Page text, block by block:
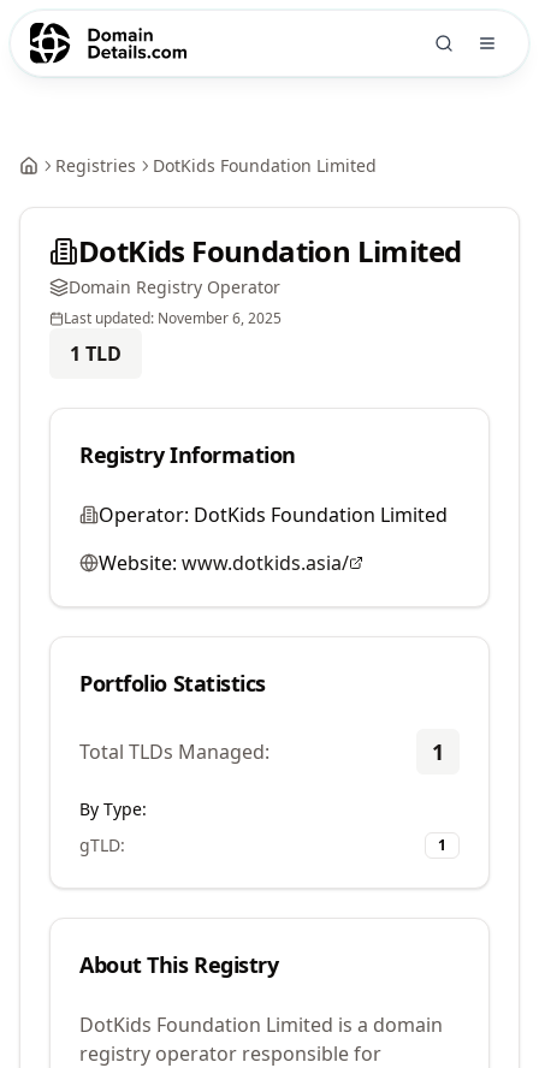
Registries DotKids Foundation Limited
DotKids Foundation Limited
Domain Registry Operator
Last updated: November 6, 2025
1 TLD
Registry Information
Operator: DotKids Foundation Limited
Website: www.dotkids.asia/
Portfolio Statistics
Total TLDs Managed: 1
By Type:
gTLD: 1
About This Registry
DotKids Foundation Limited is a domain
registry operator responsible for